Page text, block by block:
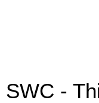
SWC -